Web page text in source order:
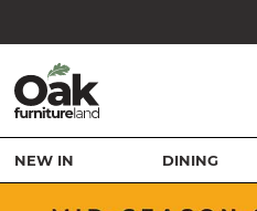
NEW IN DINING